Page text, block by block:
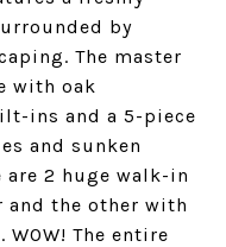
by
The master
with oak
ins and a 5-piece
and sunken
2 huge walk-in
and the other with
The entire